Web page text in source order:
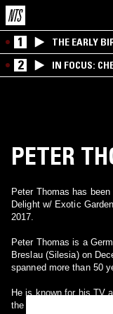
1 THE EARLY
2 IN FOCUS:
PETER
Peter Thomas has
Delight w/ Exotic
2017.
Peter Thomas is a
Breslau (Silesia) on
spanned more than 50
He is known for his TV
the Edgar Wallace